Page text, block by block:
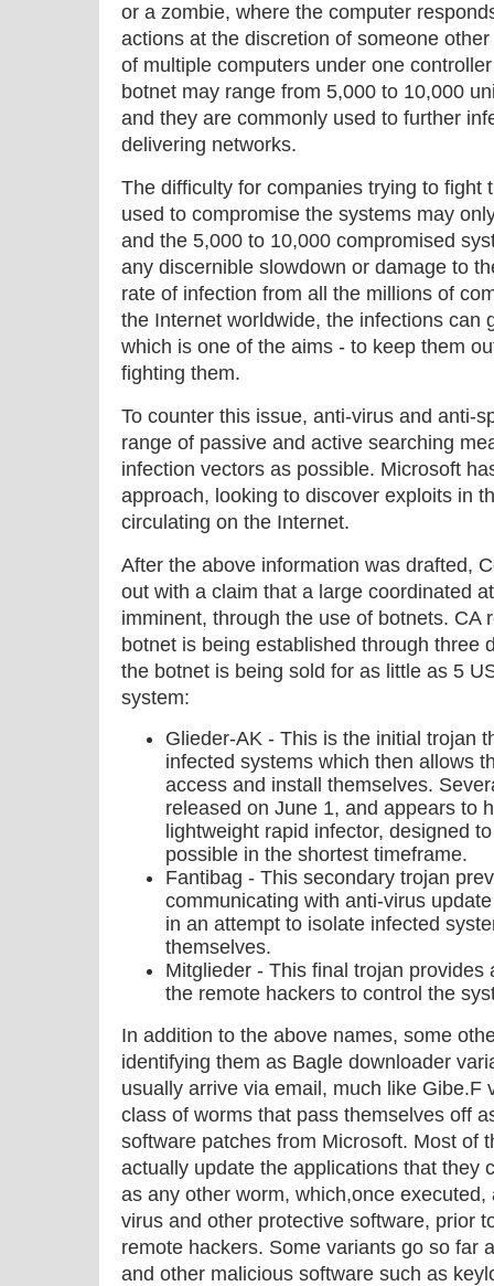
or a zombie, where the computer
actions at the discretion of someone
of multiple computers under one
botnet may range from 5,000 to 10,000
and they are commonly used to further
delivering networks.
The difficulty for companies trying to fight
used to compromise the systems may
and the 5,000 to 10,000 compromised
any discernible slowdown or damage to
rate of infection from all the millions of
the Internet worldwide, the infections can
which is one of the aims - to keep them
fighting them.
To counter this issue, anti-virus and anti-
range of passive and active searching
infection vectors as possible. Microsoft
approach, looking to discover exploits in
circulating on the Internet.
After the above information was drafted,
out with a claim that a large coordinated
imminent, through the use of botnets. CA
botnet is being established through three
the botnet is being sold for as little as 5
system:
Glieder-AK - This is the initial trojan
infected systems which then allows
access and install themselves.
released on June 1, and appears to
lightweight rapid infector, designed
possible in the shortest timeframe.
Fantibag - This secondary trojan
communicating with anti-virus
in an attempt to isolate infected
themselves.
Mitglieder - This final trojan
the remote hackers to control the
In addition to the above names, some
identifying them as Bagle downloader
usually arrive via email, much like Gibe.F
class of worms that pass themselves off
software patches from Microsoft. Most of
actually update the applications that they
as any other worm, which,once
virus and other protective software, prior
remote hackers. Some variants go so far
and other malicious software such as